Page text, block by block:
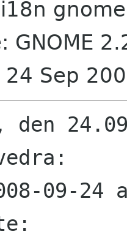
GNOME
24 Sep
den
09-24